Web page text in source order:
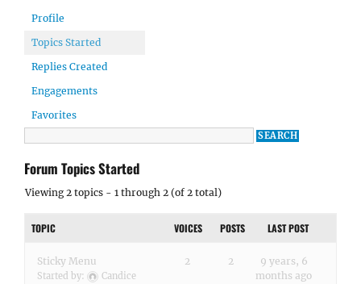
Profile
Topics Started
Replies Created
Engagements
Favorites
Forum Topics Started
Viewing 2 topics - 1 through 2 (of 2 total)
TOPIC VOICES POSTS LAST POST
Sticky Menu
Started by:
Candice
2 2
9 years, 6
months ago